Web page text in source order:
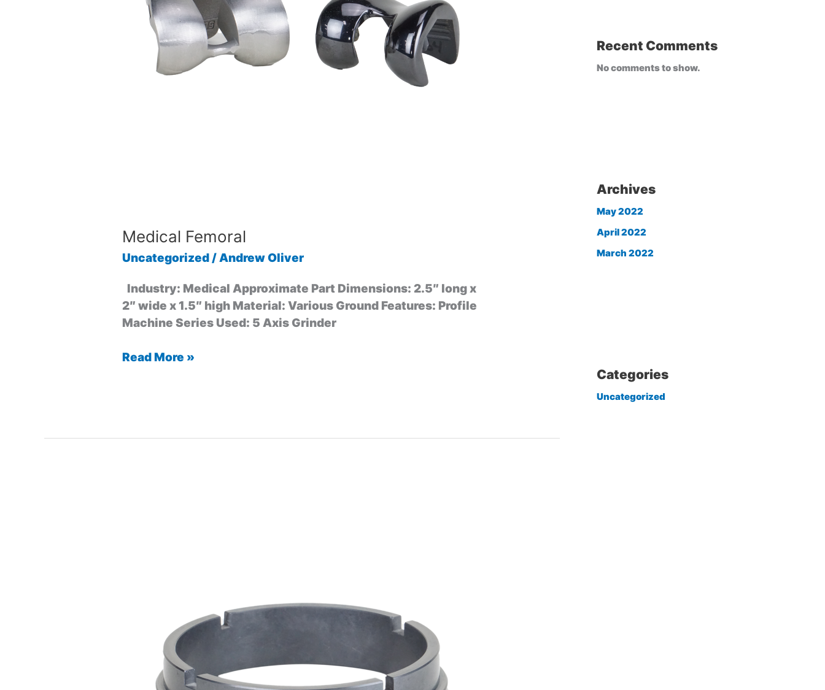
Medical Femoral
Uncategorized/Andrew Oliver
Industry: Medical Approximate Part Dimensions: 2.5″ long x
2″ wide x 1.5″ high Material: Various Ground Features: Profile
Machine Series Used: 5 Axis Grinder
Read More »
Recent Comments
No comments to show.
Archives
May 2022
April 2022
March 2022
Categories
Uncategorized